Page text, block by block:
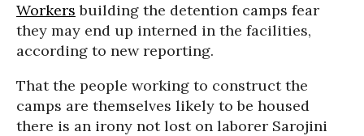
Workers building the detention camps fear
they may end up interned in the facilities,
according to new reporting.
That the people working to construct the
camps are themselves likely to be housed
there is an irony not lost on laborer Sarojini